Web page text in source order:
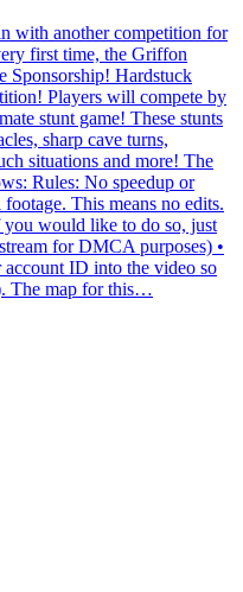
with another competition for
first time, the Griffon
Sponsorship! Hardstuck
Players will compete by
stunt game! These stunts
sharp cave turns,
situations and more! The
Rules: No speedup or
This means no edits.
would like to do so, just
for DMCA purposes) •
account ID into the video so
The map for this…